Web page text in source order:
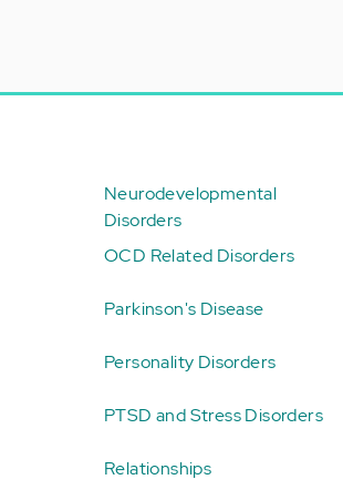
Neurodevelopmental
Disorders
OCD Related Disorders
Parkinson's Disease
Personality Disorders
PTSD and Stress Disorders
Relationships